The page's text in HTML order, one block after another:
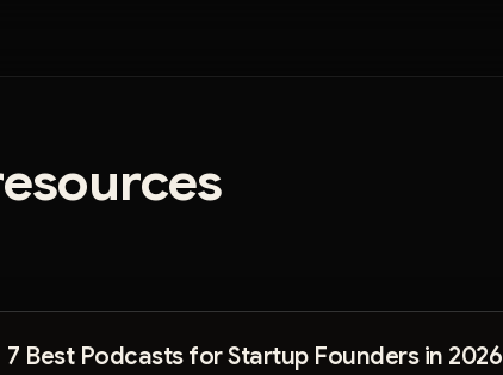
7 Best Podcasts for Startup Founders in 2026